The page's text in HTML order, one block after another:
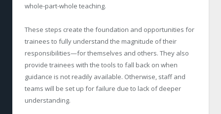
whole-part-whole teaching.
These steps create the foundation and opportunities for
trainees to fully understand the magnitude of their
responsibilities—for themselves and others. They also
provide trainees with the tools to fall back on when
guidance is not readily available. Otherwise, staff and
teams will be set up for failure due to lack of deeper
understanding.